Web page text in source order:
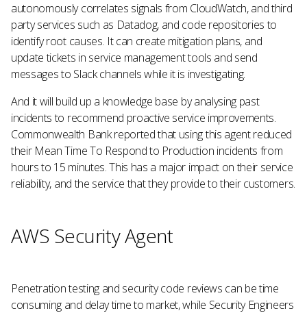
autonomously correlates signals from CloudWatch, and third
party services such as Datadog, and code repositories to
identify root causes. It can create mitigation plans, and
update tickets in service management tools and send
messages to Slack channels while it is investigating.
And it will build up a knowledge base by analysing past
incidents to recommend proactive service improvements.
Commonwealth Bank reported that using this agent reduced
their Mean Time To Respond to Production incidents from
hours to 15 minutes. This has a major impact on their service
reliability, and the service that they provide to their customers.
AWS Security Agent
Penetration testing and security code reviews can be time
consuming and delay time to market, while Security Engineers